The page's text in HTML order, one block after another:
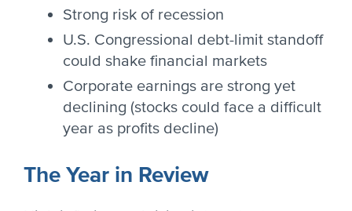
Strong risk of recession
U.S. Congressional debt-limit standoff
could shake financial markets
Corporate earnings are strong yet
declining (stocks could face a difficult
year as profits decline)
The Year in Review